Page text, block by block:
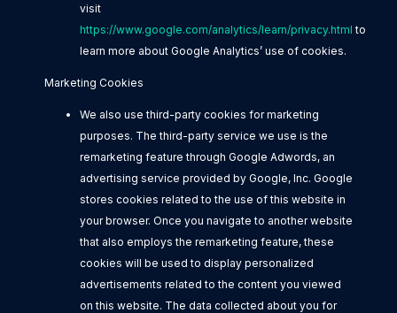
visit
https://www.google.com/analytics/learn/privacy.html to
learn more about Google Analytics’ use of cookies.
Marketing Cookies
We also use third-party cookies for marketing
purposes. The third-party service we use is the
remarketing feature through Google Adwords, an
advertising service provided by Google, Inc. Google
stores cookies related to the use of this website in
your browser. Once you navigate to another website
that also employs the remarketing feature, these
cookies will be used to display personalized
advertisements related to the content you viewed
on this website. The data collected about you for